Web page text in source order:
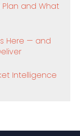
Plan and What
Here — and
Intelligence